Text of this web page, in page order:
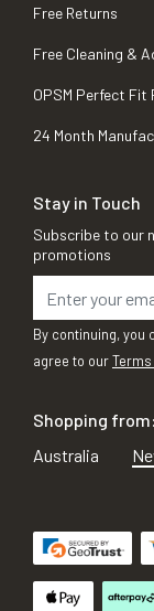
Free Returns
Free Cleaning &
OPSM Perfect Fit
24 Month
Stay in Touch
Subscribe to our
promotions
By continuing, you
agree to our
Shopping from:
Australia